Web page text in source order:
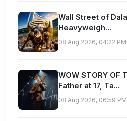
Wall Street of
Heavyweigh...
08 Aug 2026, 04:22 PM
WOW STORY OF
Father at 17, Ta...
08 Aug 2026, 06:59 PM